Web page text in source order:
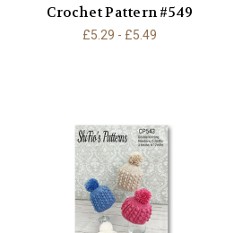
Crochet Pattern #549
£5.29 - £5.49